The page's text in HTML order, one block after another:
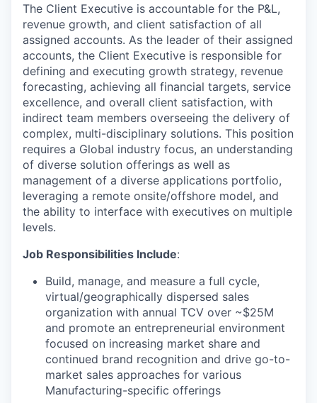
The Client Executive is accountable for the P&L,
revenue growth, and client satisfaction of all
assigned accounts. As the leader of their assigned
accounts, the Client Executive is responsible for
defining and executing growth strategy, revenue
forecasting, achieving all financial targets, service
excellence, and overall client satisfaction, with
indirect team members overseeing the delivery of
complex, multi-disciplinary solutions. This position
requires a Global industry focus, an understanding
of diverse solution offerings as well as
management of a diverse applications portfolio,
leveraging a remote onsite/offshore model, and
the ability to interface with executives on multiple
levels.
Job Responsibilities Include:
Build, manage, and measure a full cycle,
virtual/geographically dispersed sales
organization with annual TCV over ~$25M
and promote an entrepreneurial environment
focused on increasing market share and
continued brand recognition and drive go-to-
market sales approaches for various
Manufacturing-specific offerings